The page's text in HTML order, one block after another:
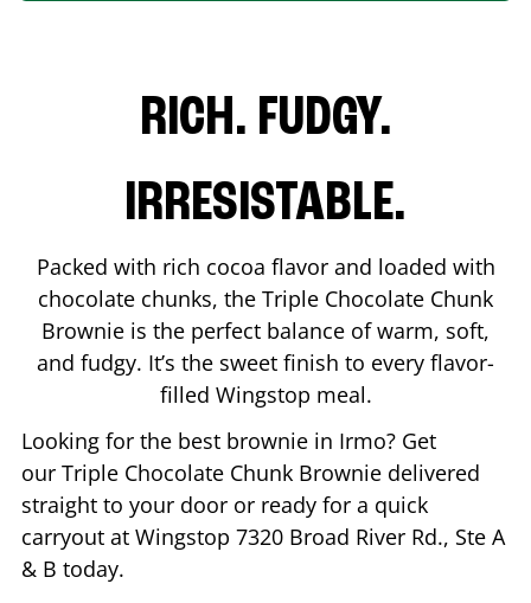
RICH. FUDGY.
IRRESISTABLE.
Packed with rich cocoa flavor and loaded with
chocolate chunks, the Triple Chocolate Chunk
Brownie is the perfect balance of warm, soft,
and fudgy. It’s the sweet finish to every flavor-
filled Wingstop meal.
Looking for the best brownie in Irmo? Get
our Triple Chocolate Chunk Brownie delivered
straight to your door or ready for a quick
carryout at Wingstop 7320 Broad River Rd., Ste A
& B today.